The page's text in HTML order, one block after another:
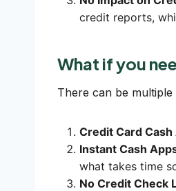
credit reports,
What if you
There can be
Credit Card Cash
Instant Cash
what takes time
No Credit Check